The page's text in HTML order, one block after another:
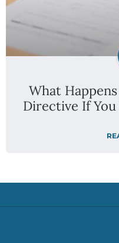
What
Directive If